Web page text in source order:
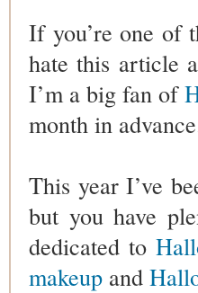
If you’re one of
hate this article
I’m a big fan of
month in
This year I’ve
but you have
dedicated to
makeup and